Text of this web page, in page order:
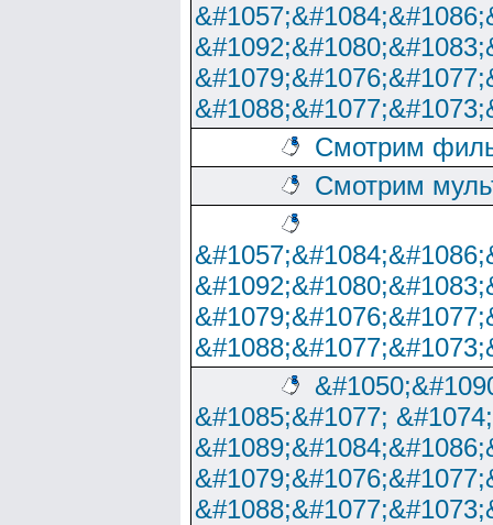
Смотрим
Смотрим
&#1085;&#1077;